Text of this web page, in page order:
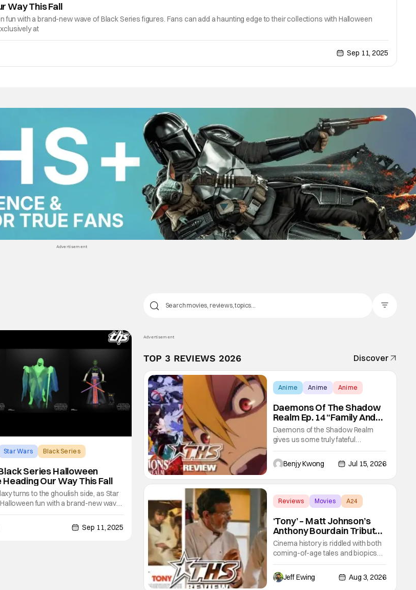
Way This Fall
with a brand-new wave of Black Series figures. Fans can add a haunting edge to their collections with Halloween
at
Sep 11, 2025
Advertisement
Star Wars Black Series
Series Halloween
Our Way This Fall
turns to the ghoulish side, as Star
fun with a brand-new wave
Fans can add a haunting edge
with Halloween editions of Night
Witch, and Imperial Royal Guar.
Sep 11, 2025
Advertisement
TOP 3 REVIEWS 2026 Discover
Anime Anime Anime
Daemons Of The Shadow
Realm Ep. 14 “Family And
Friends”: Fateful Meetings
[Review]
Daemons of the Shadow Realm
gives us some truly fateful
meetings between old friends (and
family) and new in Ep. 14 "Family
and Friends". All complete with
some dark secrets spilling forth out
with his old friends and family being
tested quite a bit. All in all, I
Benjy Kwong Jul 15, 2026
Reviews Movies A24
‘Tony’ – Matt Johnson’s
Anthony Bourdain Tribute
Cooks Hottest In the
Kitchen [Review]
Cinema history is riddled with both
coming-of-age tales and biopics
aplenty. Tony, the new feature by
Matt Johnson (BlackBerry, Nirvanna
the Band the Show the Movie), lies
Jeff Ewing Aug 3, 2026